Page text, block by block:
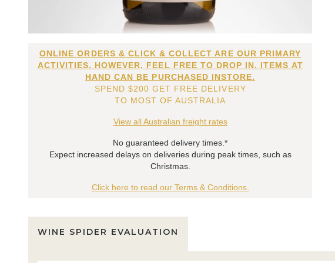
ONLINE ORDERS & CLICK & COLLECT ARE OUR PRIMARY
ACTIVITIES. HOWEVER, FEEL FREE TO DROP IN. ITEMS AT
HAND CAN BE PURCHASED INSTORE.
SPEND $200 GET FREE DELIVERY
TO MOST OF AUSTRALIA
View all Australian freight rates
No guaranteed delivery times.*
Expect increased delays on deliveries during peak times, such as
Christmas.
Click here to read our Terms & Conditions.
WINE SPIDER EVALUATION